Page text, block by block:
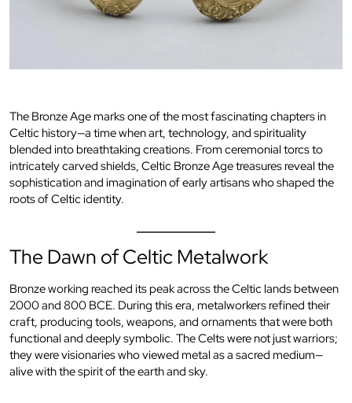
The Bronze Age marks one of the most fascinating chapters in
Celtic history—a time when art, technology, and spirituality
blended into breathtaking creations. From ceremonial torcs to
intricately carved shields, Celtic Bronze Age treasures reveal the
sophistication and imagination of early artisans who shaped the
roots of Celtic identity.
The Dawn of Celtic Metalwork
Bronze working reached its peak across the Celtic lands between
2000 and 800 BCE. During this era, metalworkers refined their
craft, producing tools, weapons, and ornaments that were both
functional and deeply symbolic. The Celts were not just warriors;
they were visionaries who viewed metal as a sacred medium—
alive with the spirit of the earth and sky.